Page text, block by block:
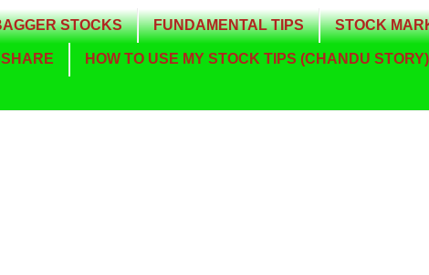
STOCKS FUNDAMENTAL TIPS STOCK
HOW TO USE MY STOCK TIPS (CHANDU STORY)